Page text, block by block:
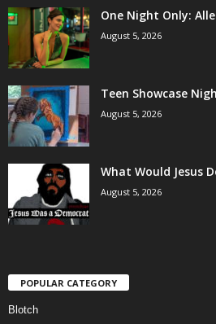
One Night Only:
August 5, 2026
Teen Showcase
August 5, 2026
What Would Jesus
August 5, 2026
POPULAR CATEGORY
Blotch